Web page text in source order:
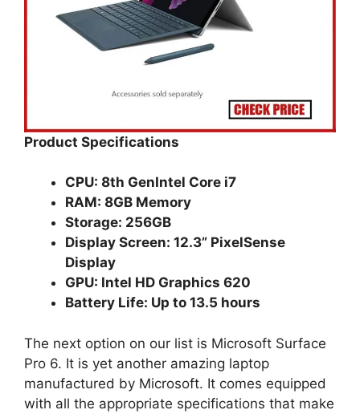
Product Specifications
CPU: 8th GenIntel Core i7
RAM: 8GB Memory
Storage: 256GB
Display Screen: 12.3” PixelSense
Display
GPU: Intel HD Graphics 620
Battery Life: Up to 13.5 hours
The next option on our list is Microsoft Surface
Pro 6. It is yet another amazing laptop
manufactured by Microsoft. It comes equipped
with all the appropriate specifications that make